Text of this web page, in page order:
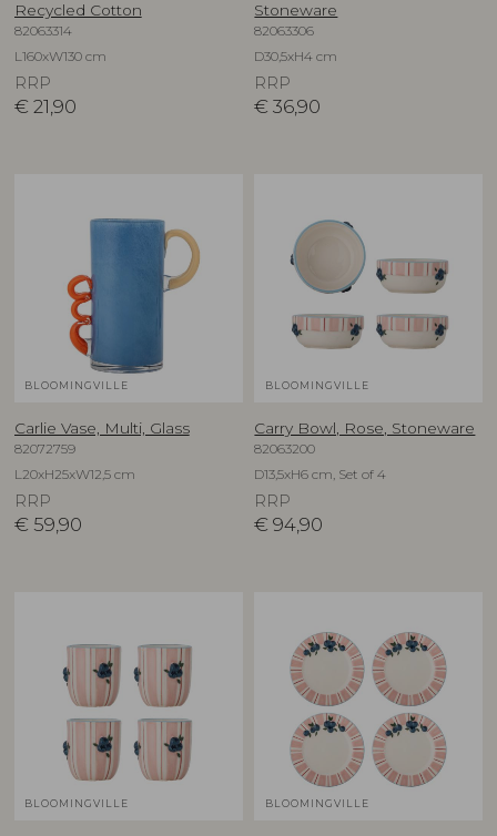
Recycled Cotton
82063314
L160xW130 cm
RRP
€ 21,90
Stoneware
82063306
D30,5xH4 cm
RRP
€ 36,90
BLOOMINGVILLE
Carlie Vase, Multi, Glass
82072759
L20xH25xW12,5 cm
RRP
€ 59,90
BLOOMINGVILLE
Carry Bowl, Rose, Stoneware
82063200
D13,5xH6 cm, Set of 4
RRP
€ 94,90
BLOOMINGVILLE BLOOMINGVILLE